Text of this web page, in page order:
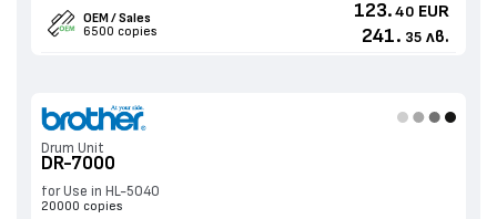
OEM / Sales
6500 copies
123. 40 EUR
241. 35 лв.
Drum Unit
DR-7000
for Use in HL-5040
20000 copies